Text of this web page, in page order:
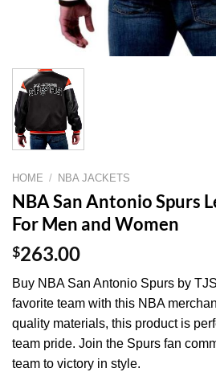
HOME / NBA JACKETS
NBA San Antonio Spurs
For Men and Women
$263.00
Buy NBA San Antonio Spurs by
favorite team with this NBA
quality materials, this product is
team pride. Join the Spurs fan
team to victory in style.